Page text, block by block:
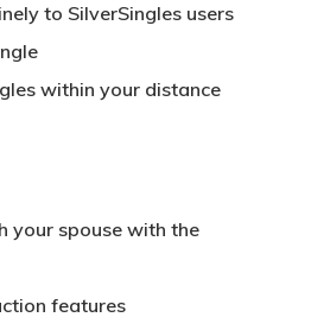
to SilverSingles users
within your distance
your spouse with the
features